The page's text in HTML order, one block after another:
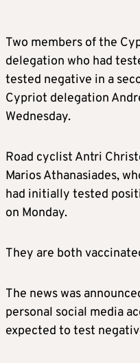
Two members of the
delegation who had
tested negative in a
Cypriot delegation
Wednesday.
Road cyclist Antri
Marios Athanasiades,
had initially tested
on Monday.
They are both
The news was
personal social media
expected to test